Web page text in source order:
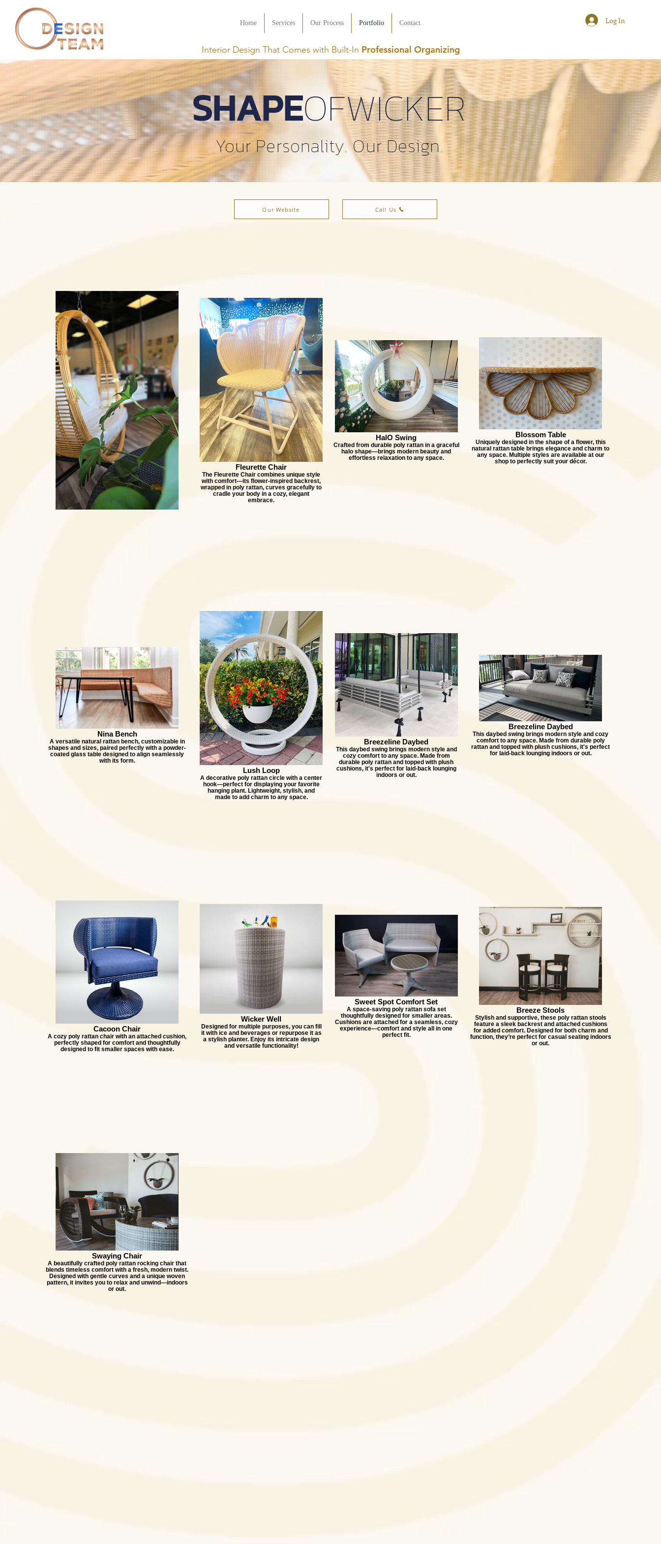
Home Services Our Process Portfolio Contact
Interior Design That Comes with Built-In Professional Organizing
Log In
SHAPEOFWICKER
Your Personality. Our Design.
Our Website Call Us
Fleurette Chair
The Fleurette Chair combines unique style
with comfort—its flower-inspired backrest,
wrapped in poly rattan, curves gracefully to
cradle your body in a cozy, elegant
embrace.
HalO Swing
Crafted from durable poly rattan in a graceful
halo shape—brings modern beauty and
effortless relaxation to any space.
Blossom Table
Uniquely designed in the shape of a flower, this
natural rattan table brings elegance and charm to
any space. Multiple styles are available at our
shop to perfectly suit your décor.
Nina Bench
A versatile natural rattan bench, customizable in
shapes and sizes, paired perfectly with a powder-
coated glass table designed to align seamlessly
with its form.
Lush Loop
A decorative poly rattan circle with a center
hook—perfect for displaying your favorite
hanging plant. Lightweight, stylish, and
made to add charm to any space.
Breezeline Daybed
This daybed swing brings modern style and
cozy comfort to any space. Made from
durable poly rattan and topped with plush
cushions, it's perfect for laid-back lounging
indoors or out.
Breezeline Daybed
This daybed swing brings modern style and cozy
comfort to any space. Made from durable poly
rattan and topped with plush cushions, it's perfect
for laid-back lounging indoors or out.
Cacoon Chair
A cozy poly rattan chair with an attached cushion,
perfectly shaped for comfort and thoughtfully
designed to fit smaller spaces with ease.
Wicker Well
Designed for multiple purposes, you can fill
it with ice and beverages or repurpose it as
a stylish planter. Enjoy its intricate design
and versatile functionality!
Sweet Spot Comfort Set
A space-saving poly rattan sofa set
thoughtfully designed for smaller areas.
Cushions are attached for a seamless, cozy
experience—comfort and style all in one
perfect fit.
Breeze Stools
Stylish and supportive, these poly rattan stools
feature a sleek backrest and attached cushions
for added comfort. Designed for both charm and
function, they’re perfect for casual seating indoors
or out.
Swaying Chair
A beautifully crafted poly rattan rocking chair that
blends timeless comfort with a fresh, modern twist.
Designed with gentle curves and a unique woven
pattern, it invites you to relax and unwind—indoors
or out.